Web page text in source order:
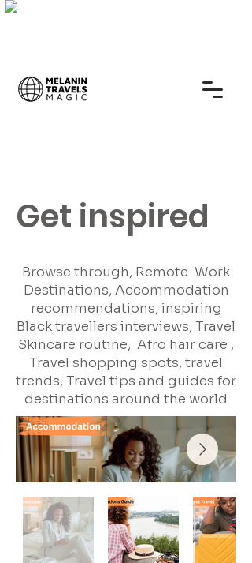
Get inspired
Browse through, Remote Work
Destinations, Accommodation
recommendations, inspiring
Black travellers interviews, Travel
Skincare routine, Afro hair care ,
Travel shopping spots, travel
trends, Travel tips and guides for
destinations around the world